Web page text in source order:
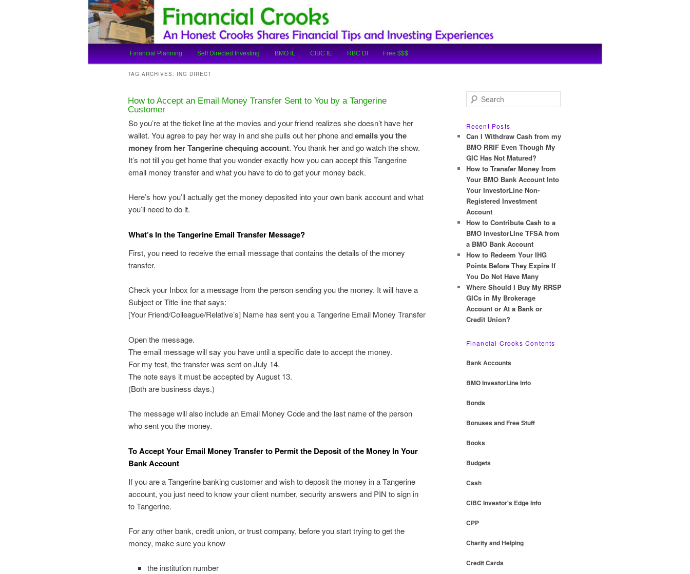
Financial Crooks
An Honest Crooks Shares Financial Tips and Investing Experiences
Main
menu
Skip
primary
content
Skip
secondary
content
Financial Planning Self Directed Investing BMO IL CIBC IE RBC DI Free $$$
TAG ARCHIVES: ING DIRECT
How to Accept an Email Money Transfer Sent to You by a Tangerine
Customer
So you’re at the ticket line at the movies and your friend realizes she doesn’t have her
wallet. You agree to pay her way in and she pulls out her phone andemails you the
money from her Tangerine chequing account. You thank her and go watch the show.
It’s not till you get home that you wonder exactly how you can accept this Tangerine
email money transfer and what you have to do to get your money back.
Here’s how you’ll actually get the money deposited into your own bank account and what
you’ll need to do it.
What’s In the Tangerine Email Transfer Message?
First, you need to receive the email message that contains the details of the money
transfer.
Check your Inbox for a message from the person sending you the money. It will have a
Subject or Title line that says:
[Your Friend/Colleague/Relative’s] Name has sent you a Tangerine Email Money Transfer
Open the message.
The email message will say you have until a specific date to accept the money.
For my test, the transfer was sent on July 14.
The note says it must be accepted by August 13.
(Both are business days.)
The message will also include an Email Money Code and the last name of the person
who sent you the money.
To Accept Your Email Money Transfer to Permit the Deposit of the Money In Your
Bank Account
If you are a Tangerine banking customer and wish to deposit the money in a Tangerine
account, you just need to know your client number, security answers and PIN to sign in
to Tangerine.
For any other bank, credit union, or trust company, before you start trying to get the
money, make sure you know
the institution number
e
r
c
h
Recent Posts
Can I Withdraw Cash from my
BMO RRIF Even Though My
GIC Has Not Matured?
How to Transfer Money from
Your BMO Bank Account Into
Your InvestorLine Non-
Registered Investment
Account
How to Contribute Cash to a
BMO InvestorLIne TFSA from
a BMO Bank Account
How to Redeem Your IHG
Points Before They Expire If
You Do Not Have Many
Where Should I Buy My RRSP
GICs in My Brokerage
Account or At a Bank or
Credit Union?
Financial Crooks Contents
Bank Accounts
BMO InvestorLine Info
Bonds
Bonuses and Free Stuff
Books
Budgets
Cash
CIBC Investor's Edge Info
CPP
Charity and Helping
Credit Cards